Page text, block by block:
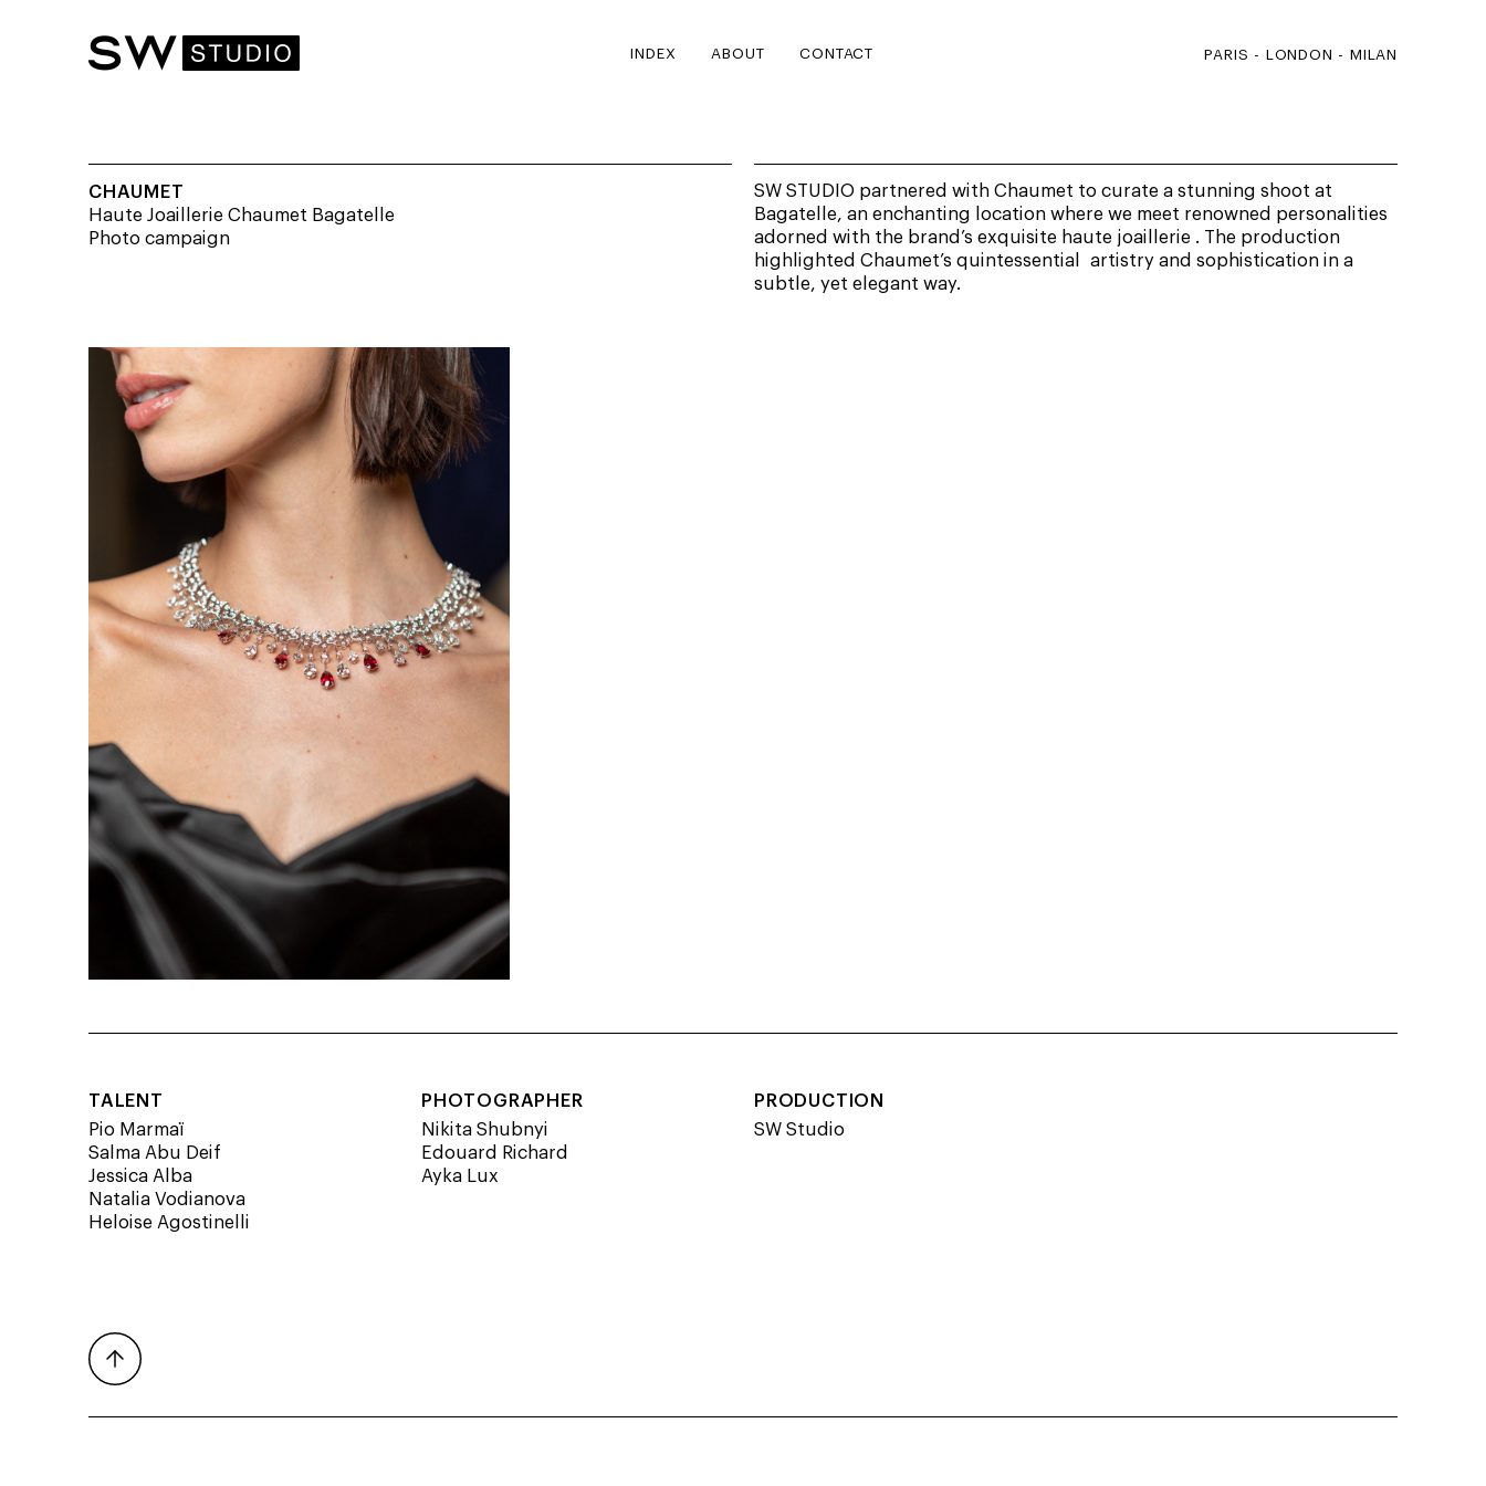
INDEX ABOUT CONTACT PARIS - LONDON - MILAN
CHAUMET
Haute Joaillerie Chaumet Bagatelle
Photo campaign
SW STUDIO partnered with Chaumet to curate a stunning shoot at
Bagatelle, an enchanting location where we meet renowned personalities
adorned with the brand’s exquisite haute joaillerie . The production
highlighted Chaumet’s quintessential artistry and sophistication in a
subtle, yet elegant way.
TALENT
Pio Marmaï
Salma Abu Deif
Jessica Alba
Natalia Vodianova
Heloise Agostinelli
PHOTOGRAPHER
Nikita Shubnyi
Edouard Richard
Ayka Lux
PRODUCTION
SW Studio